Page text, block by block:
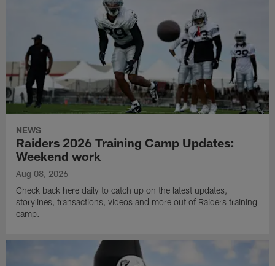
NEWS
Raiders 2026 Training Camp Updates:
Weekend work
Aug 08, 2026
Check back here daily to catch up on the latest updates,
storylines, transactions, videos and more out of Raiders training
camp.